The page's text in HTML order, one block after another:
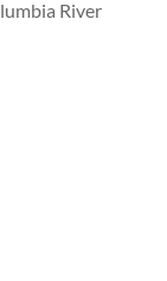
River